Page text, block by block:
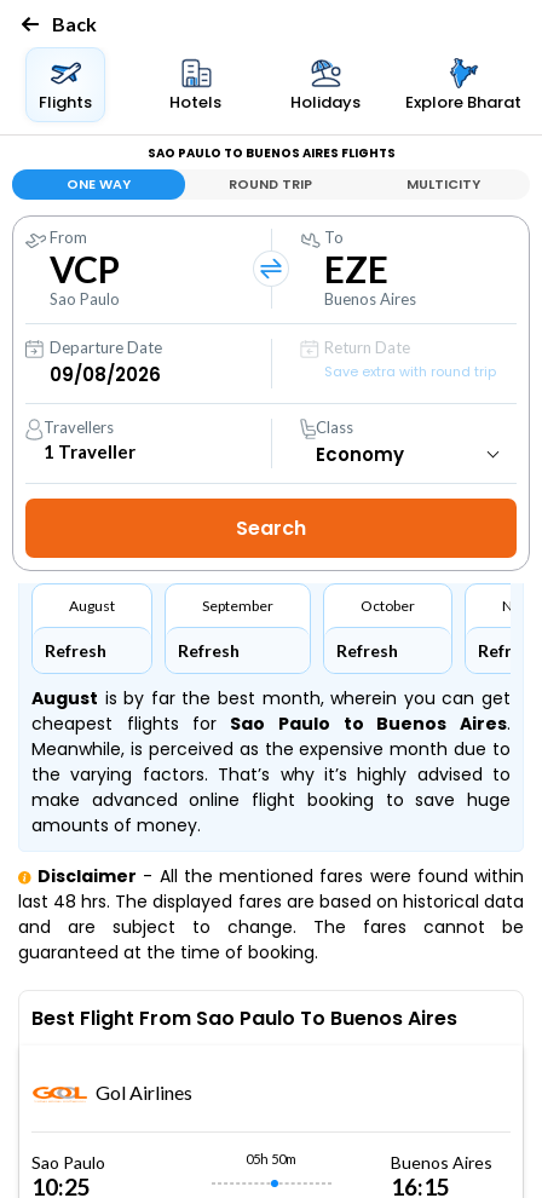
Back
Flights Hotels Holidays Explore Bharat
SAO PAULO TO BUENOS AIRES FLIGHTS
ONE WAY ROUND TRIP MULTICITY
From
VCP
Sao Paulo
To
EZE
Buenos Aires
Departure Date
Return Date
Save extra with round trip
Travellers
1 Traveller
Class
August
Refresh
September
Refresh
October
Refresh Refresh
August is by far the best month, wherein you can get
cheapest flights for Sao Paulo to Buenos Aires.
Meanwhile, is perceived as the expensive month due to
the varying factors. That’s why it’s highly advised to
make advanced online flight booking to save huge
amounts of money.
Disclaimer - All the mentioned fares were found within
last 48 hrs. The displayed fares are based on historical data
and are subject to change. The fares cannot be
guaranteed at the time of booking.
Best Flight From Sao Paulo To Buenos Aires
Gol Airlines
Sao Paulo
10:25
05h 50m Buenos Aires
16:15